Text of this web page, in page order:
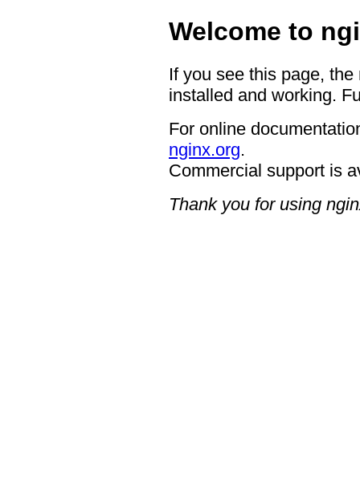
Welcome to
If you see this page,
installed and working.
For online
nginx.org.
Commercial support is
Thank you for using